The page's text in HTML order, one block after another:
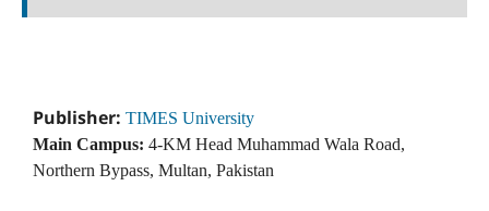
Publisher: TIMES University
Main Campus: 4-KM Head Muhammad Wala Road,
Northern Bypass, Multan, Pakistan